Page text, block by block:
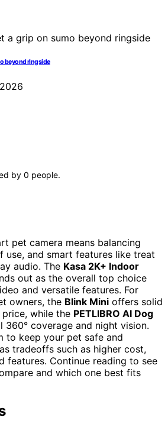
beyond ringside
by 0 people.
pet camera means balancing
use, and smart features like treat
audio. The Kasa 2K+ Indoor
out as the overall top choice
and versatile features. For
owners, the Blink Mini offers solid
while the PETLIBRO AI Dog
360° coverage and night vision.
to keep your pet safe and
tradeoffs such as higher cost,
features. Continue reading to see
and which one best fits